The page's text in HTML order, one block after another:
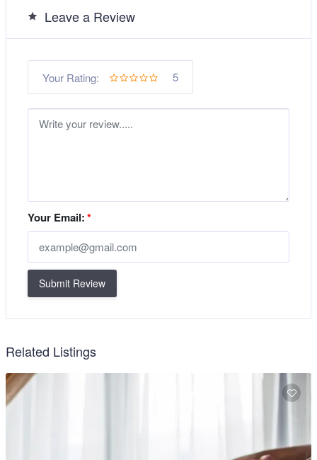
Leave a Review
Your Rating: 5
Your Email:*
Submit Review
Related Listings